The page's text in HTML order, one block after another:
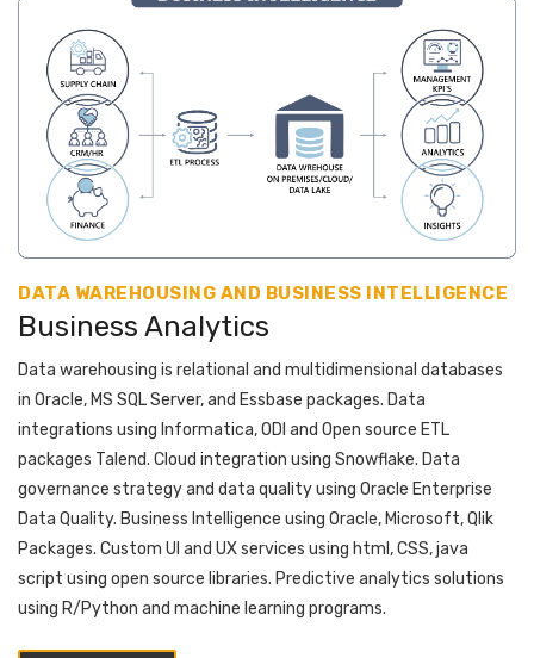
DATA WAREHOUSING AND BUSINESS INTELLIGENCE
Business Analytics
Data warehousing is relational and multidimensional databases
in Oracle, MS SQL Server, and Essbase packages. Data
integrations using Informatica, ODI and Open source ETL
packages Talend. Cloud integration using Snowflake. Data
governance strategy and data quality using Oracle Enterprise
Data Quality. Business Intelligence using Oracle, Microsoft, Qlik
Packages. Custom UI and UX services using html, CSS, java
script using open source libraries. Predictive analytics solutions
using R/Python and machine learning programs.